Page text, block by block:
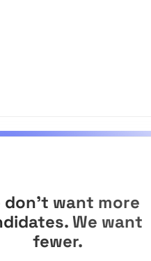
don't want more
We want
fewer.